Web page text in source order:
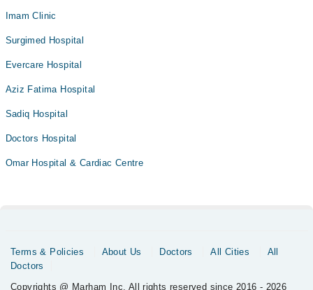
Imam Clinic
Surgimed Hospital
Evercare Hospital
Aziz Fatima Hospital
Sadiq Hospital
Doctors Hospital
Omar Hospital & Cardiac Centre
Terms & Policies About Us Doctors All Cities
All
Doctors
Copyrights @ Marham Inc. All rights reserved since 2016 - 2026